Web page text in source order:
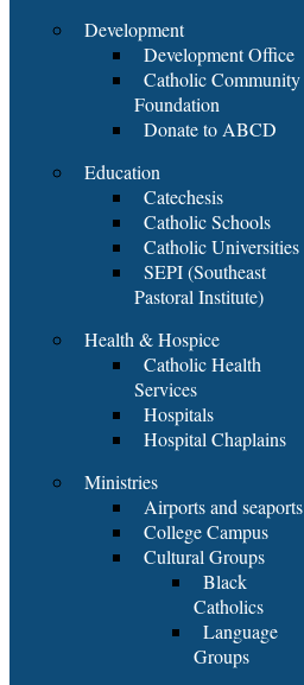
Development
Development Office
Catholic Community
Foundation
Donate to ABCD
Education
Catechesis
Catholic Schools
Catholic Universities
SEPI (Southeast
Pastoral Institute)
Health & Hospice
Catholic Health
Services
Hospitals
Hospital Chaplains
Ministries
Airports and seaports
College Campus
Cultural Groups
Black
Catholics
Language
Groups